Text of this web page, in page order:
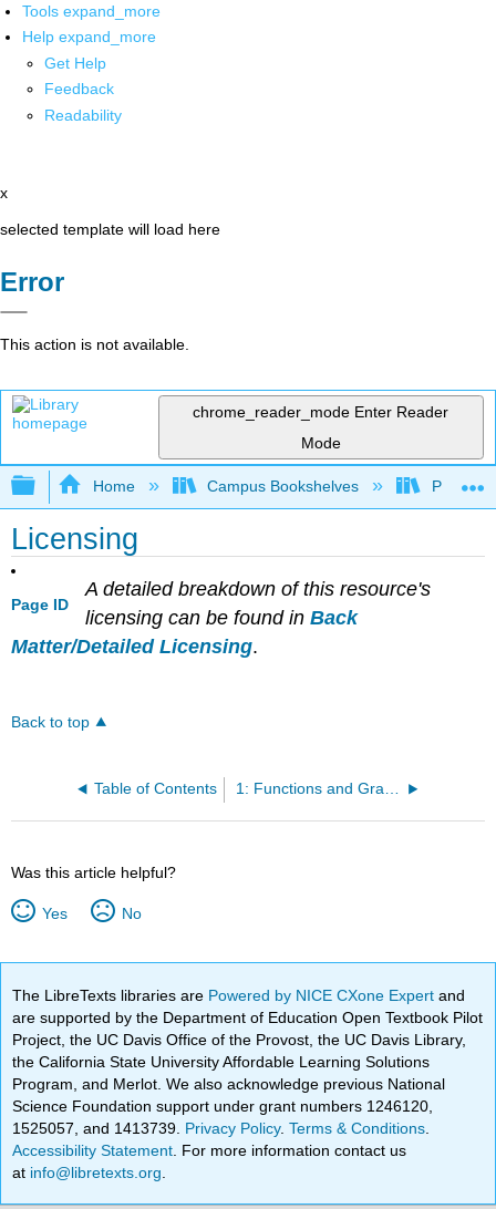
Tools expand_more
Help expand_more
Get Help
Feedback
Readability
x
selected template will load here
Error
This action is not available.
chrome_reader_mode Enter Reader
Mode
Expand/collapse global hierarchy
Home Campus Bookshelves Penn
Licensing
Page ID
A detailed breakdown of this resource's
licensing can be found in Back
Matter/Detailed Licensing.
Back to top
Table of Contents 1: Functions and Graphs
Was this article helpful?
Yes No
The LibreTexts libraries are Powered by NICE CXone Expertand
are supported by the Department of Education Open Textbook Pilot
Project, the UC Davis Office of the Provost, the UC Davis Library,
the California State University Affordable Learning Solutions
Program, and Merlot. We also acknowledge previous National
Science Foundation support under grant numbers 1246120,
1525057, and 1413739. Privacy Policy.Terms & Conditions
Accessibility Statement . For more information contact us
at info@libretexts.org